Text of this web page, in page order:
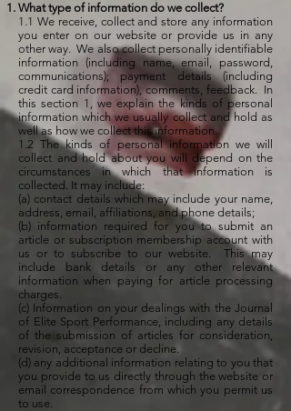
What type of information do we collect?
1.1 We receive, collect and store any information
you enter on our website or provide us in any
other way. We also collect personally identifiable
information (including name, email, password,
communications); payment details (including
credit card information), comments, feedback. In
this section 1, we explain the kinds of personal
information which we usually collect and hold as
well as how we collect this information.
1.2 The kinds of personal information we will
collect and hold about you will depend on the
circumstances in which that information is
collected. It may include:
(a) contact details which may include your name,
address, email, affiliations, and phone details;
(b) information required for you to submit an
article or subscription membership account with
us or to subscribe to our website. This may
include bank details or any other relevant
information when paying for article processing
charges.
(c) Information on your dealings with the Journal
of Elite Sport Performance, including any details
of the submission of articles for consideration,
revision, acceptance or decline.
(d) any additional information relating to you that
you provide to us directly through the website or
email correspondence from which you permit us
to use.